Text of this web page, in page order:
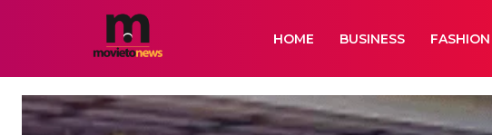
HOME BUSINESS FASHION